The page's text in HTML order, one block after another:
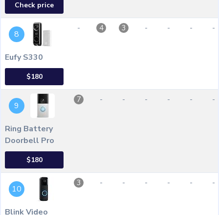
Check price
8
Eufy S330
$180
- 4 3 - - - -
9
Ring Battery
Doorbell Pro
$180
7 - - - - - -
10
Blink Video
3 - - - - - -